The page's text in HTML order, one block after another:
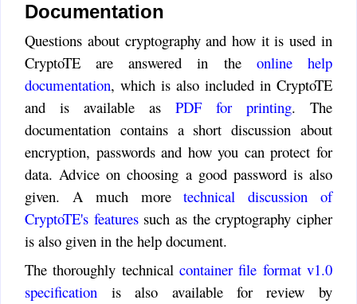
hate Courier font. How can I
change editors font in Windows
7?
Timo:
Hi JeIda, I also have an
Android phone and got the same
problem you have. I also took a
short look and saw that the Java
API contains all the necessary
cryptography functions for
CryptoTE. When I find some
free time I'll give an Android
version a shot.
JeIda:
Documentation
Questions about cryptography and how it is used in
CryptoTE are answered in the online help
documentation, which is also included in CryptoTE
and is available as PDF for printing. The
documentation contains a short discussion about
encryption, passwords and how you can protect for
data. Advice on choosing a good password is also
given. A much moretechnical discussion of
CryptoTE's featuressuch as the cryptography cipher
is also given in the help document.
The thoroughly technical container file format v1.0
specification is also available for review by